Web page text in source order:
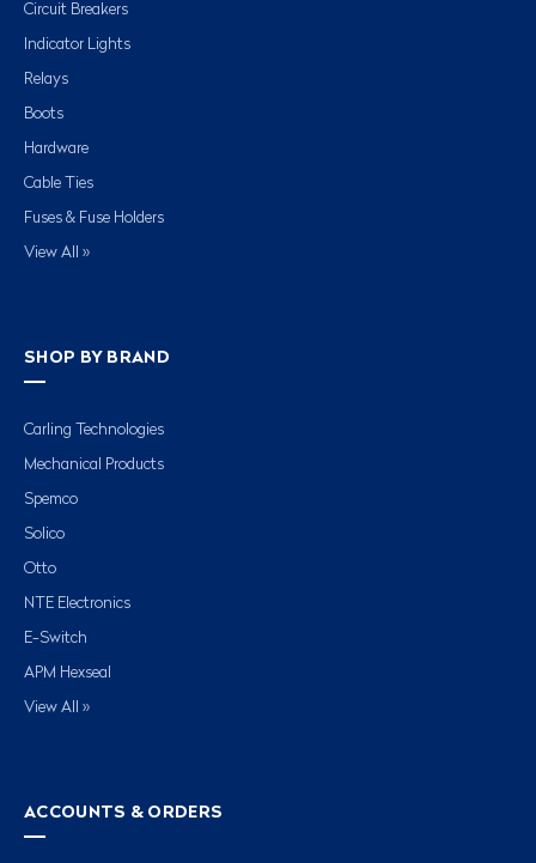
Circuit Breakers
Indicator Lights
Relays
Boots
Hardware
Cable Ties
Fuses & Fuse Holders
View All »
SHOP BY BRAND
Carling Technologies
Mechanical Products
Spemco
Solico
Otto
NTE Electronics
E-Switch
APM Hexseal
View All »
ACCOUNTS & ORDERS